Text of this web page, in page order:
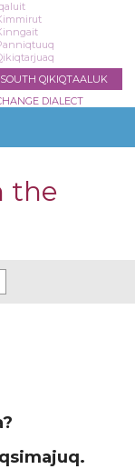
SOUTH QIKIQTAALUK
DIALECT
the